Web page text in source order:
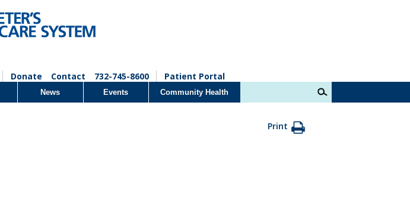
Donate Contact 732-745-8600 Patient Portal
News Events Community Health
Print